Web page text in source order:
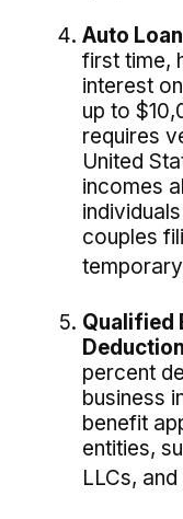
Auto
first time,
interest
up to
requires
United
incomes
couples
Qualified
percent
business
benefit
entities,
LLCs,